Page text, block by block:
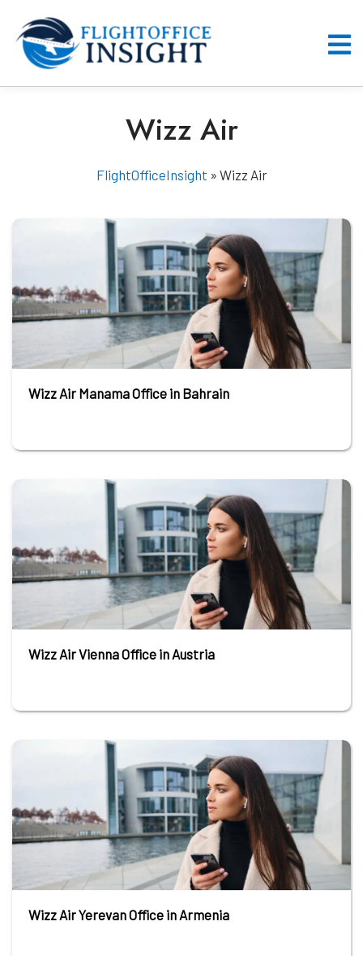
content
Wizz Air
FlightOfficeInsight » Wizz Air
Wizz Air Manama Office in Bahrain
Wizz Air Vienna Office in Austria
Wizz Air Yerevan Office in Armenia